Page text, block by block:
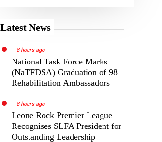
Latest News
8 hours ago
National Task Force Marks
(NaTFDSA) Graduation of 98
Rehabilitation Ambassadors
8 hours ago
Leone Rock Premier League
Recognises SLFA President for
Outstanding Leadership